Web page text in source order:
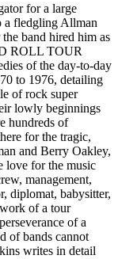
for a large
a fledgling Allman
band hired him as
ROLL TOUR
of the day-to-day
to 1976, detailing
of rock super
lowly beginnings
hundreds of
for the tragic,
and Berry Oakley,
love for the music
management,
diplomat, babysitter,
of a tour
of a
of bands cannot
writes in detail